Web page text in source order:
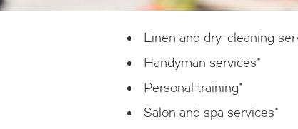
Linen and dry-cleaning
Handyman services*
Personal training*
Salon and spa services*